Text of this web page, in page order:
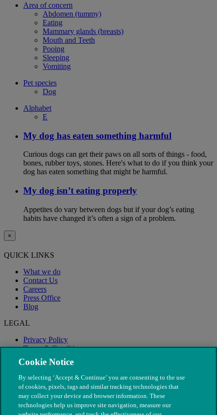
Area of concern
Abdomen (tummy)
Eating
Mammary glands (breasts)
Mouth and Teeth
Pooing
Sleeping
Vomiting
Pet species
Dog
Alphabet
E
My dog has eaten something harmful
Curious dogs can get their paws on all sorts of things - food,
bones, rubber toys, stones. Here's what to do if you think your
dog has eaten something that might be harmful.
My dog isn’t eating properly
Appetites do vary between dogs but if your dog’s eating
habits have changed it’s often a sign of a problem.
×
QUICK LINKS
What we do
Contact Us
Careers
Press Office
Blog
LEGAL
Privacy Policy
Terms & Conditions
Modern Slavery
Cookie Notice
By selecting ‘Accept & Continue’ you are consenting to the use
of cookies, pixels, tags and similar tracking technologies that
may collect your device and browser information. These
technologies help us improve site navigation, measure our